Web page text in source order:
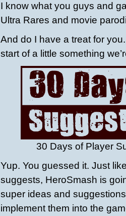
I know what you guys and
Ultra Rares and movie
And do I have a treat for
start of a little something
30 Days of Player
Yup. You guessed it. Just
suggests, HeroSmash is
super ideas and
implement them into the